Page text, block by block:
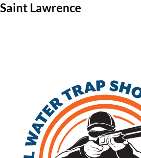
Saint Lawrence
|Advanced Search|New Members
Coupons and Discounts|All Categories
>>Class B